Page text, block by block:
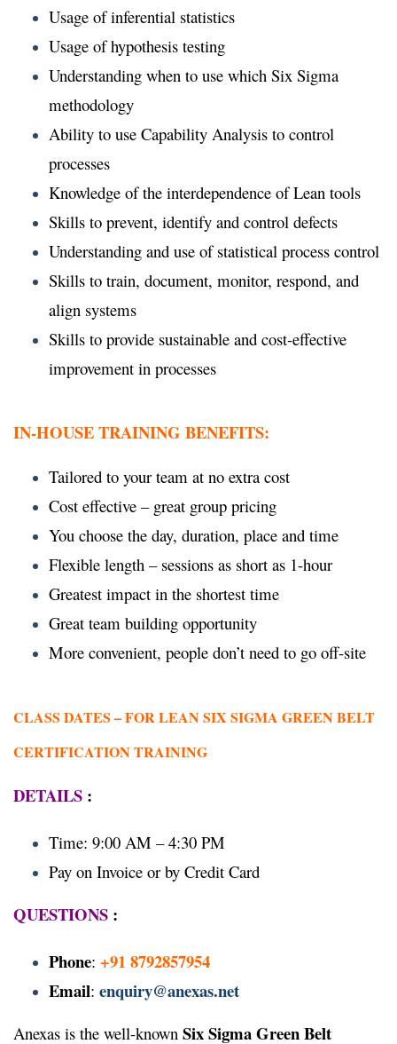
Usage of inferential statistics
Usage of hypothesis testing
Understanding when to use which Six Sigma
methodology
Ability to use Capability Analysis to control
processes
Knowledge of the interdependence of Lean tools
Skills to prevent, identify and control defects
Understanding and use of statistical process control
Skills to train, document, monitor, respond, and
align systems
Skills to provide sustainable and cost-effective
improvement in processes
IN-HOUSE TRAINING BENEFITS:
Tailored to your team at no extra cost
Cost effective – great group pricing
You choose the day, duration, place and time
Flexible length – sessions as short as 1-hour
Greatest impact in the shortest time
Great team building opportunity
More convenient, people don’t need to go off-site
CLASS DATES –FOR LEAN SIX SIGMA GREEN BELT
CERTIFICATION TRAINING
DETAILS :
Time: 9:00 AM – 4:30 PM
Pay on Invoice or by Credit Card
QUESTIONS :
Phone: +91 8792857954
Email: enquiry@anexas.net
Anexas is the well-known Six Sigma Green Belt